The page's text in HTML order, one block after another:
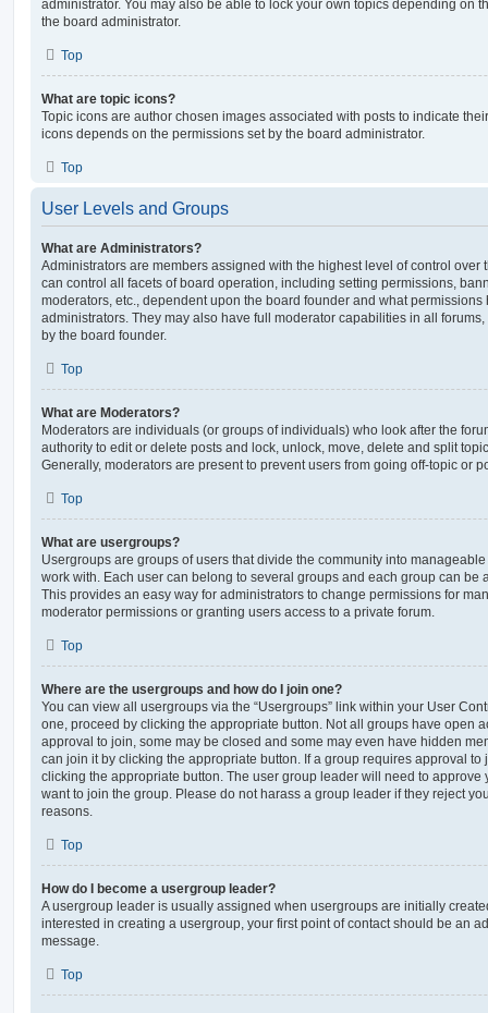
administrator. You may also be able to lock your own topics depending on
the board administrator.
Top
What are topic icons?
Topic icons are author chosen images associated with posts to indicate
icons depends on the permissions set by the board administrator.
Top
User Levels and Groups
What are Administrators?
Administrators are members assigned with the highest level of control over
can control all facets of board operation, including setting permissions,
moderators, etc., dependent upon the board founder and what
administrators. They may also have full moderator capabilities in all
by the board founder.
Top
What are Moderators?
Moderators are individuals (or groups of individuals) who look after the
authority to edit or delete posts and lock, unlock, move, delete and split
Generally, moderators are present to prevent users from going off-topic or
Top
What are usergroups?
Usergroups are groups of users that divide the community into
work with. Each user can belong to several groups and each group can be
This provides an easy way for administrators to change permissions for
moderator permissions or granting users access to a private forum.
Top
Where are the usergroups and how do I join one?
You can view all usergroups via the “Usergroups” link within your User
one, proceed by clicking the appropriate button. Not all groups have open
approval to join, some may be closed and some may even have hidden
can join it by clicking the appropriate button. If a group requires approval to
clicking the appropriate button. The user group leader will need to approve
want to join the group. Please do not harass a group leader if they reject
reasons.
Top
How do I become a usergroup leader?
A usergroup leader is usually assigned when usergroups are initially
interested in creating a usergroup, your first point of contact should be an
message.
Top